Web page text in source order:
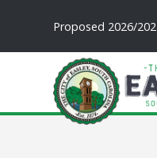
Proposed 2026/